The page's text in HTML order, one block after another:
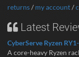
returns/ my account/
Latest
CyberServe Ryzen
A core-heavy Ryzen